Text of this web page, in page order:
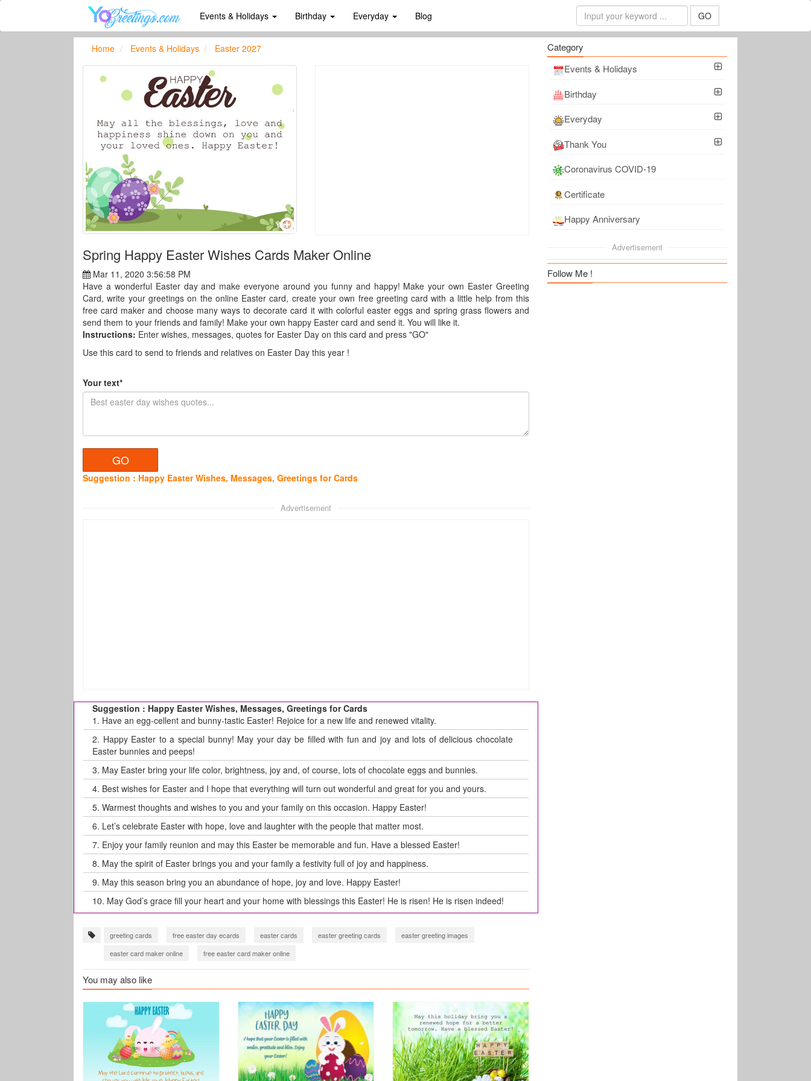
Events & Holidays Birthday Everyday Blog GO
Home Events & Holidays Easter 2027
Spring Happy Easter Wishes Cards Maker Online
Mar 11, 2020 3:56:58 PM
Have a wonderful Easter day and make everyone around you funny and happy! Make your own Easter Greeting
Card, write your greetings on the online Easter card, create your own free greeting card with a little help from this
free card maker and choose many ways to decorate card it with colorful easter eggs and spring grass flowers and
send them to your friends and family! Make your own happy Easter card and send it. You will like it.
Instructions: Enter wishes, messages, quotes for Easter Day on this card and press "GO"
Use this card to send to friends and relatives on Easter Day this year !
Your text*
Suggestion : Happy Easter Wishes, Messages, Greetings for Cards
Advertisement
Suggestion : Happy Easter Wishes, Messages, Greetings for Cards
1. Have an egg-cellent and bunny-tastic Easter! Rejoice for a new life and renewed vitality.
2. Happy Easter to a special bunny! May your day be filled with fun and joy and lots of delicious chocolate
Easter bunnies and peeps!
3. May Easter bring your life color, brightness, joy and, of course, lots of chocolate eggs and bunnies.
4. Best wishes for Easter and I hope that everything will turn out wonderful and great for you and yours.
5. Warmest thoughts and wishes to you and your family on this occasion. Happy Easter!
6. Let’s celebrate Easter with hope, love and laughter with the people that matter most.
7. Enjoy your family reunion and may this Easter be memorable and fun. Have a blessed Easter!
8. May the spirit of Easter brings you and your family a festivity full of joy and happiness.
9. May this season bring you an abundance of hope, joy and love. Happy Easter!
10. May God’s grace fill your heart and your home with blessings this Easter! He is risen! He is risen indeed!
greeting cards free easter day ecards easter cards easter greeting cards
easter greeting images
easter card maker online
free easter card maker online
You may also like
Category
Events & Holidays
Birthday
Everyday
Thank You
Coronavirus COVID-19
Certificate
Happy Anniversary
Advertisement
Follow Me !